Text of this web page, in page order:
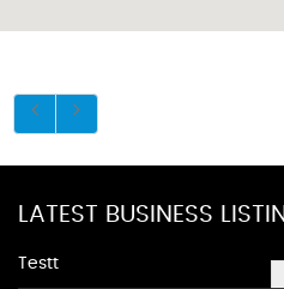
LATEST BUSINESS
Testt